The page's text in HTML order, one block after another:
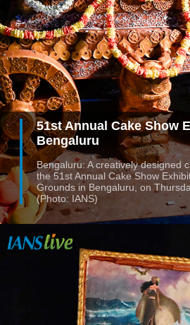
51st Annual Cake Show
Bengaluru
Bengaluru: A creatively designed
the 51st Annual Cake Show
Grounds in Bengaluru, on
(Photo: IANS)